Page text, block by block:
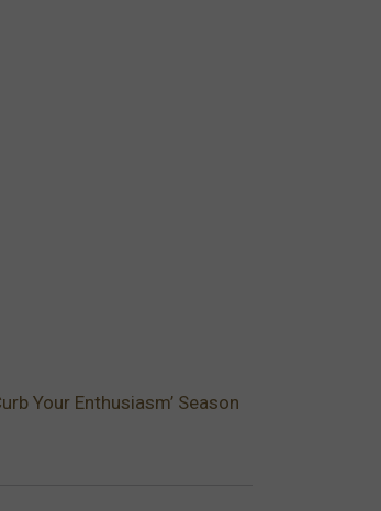
Your Enthusiasm’ Season